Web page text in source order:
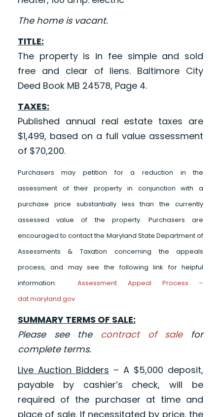
The home is vacant.
TITLE:
The property is in fee simple and sold
free and clear of liens. Baltimore City
Deed Book MB 24578, Page 4.
TAXES:
Published annual real estate taxes are
$1,499, based on a full value assessment
of $70,200.
Purchasers may petition for a reduction in the
assessment of their property in conjunction with a
purchase price substantially less than the currently
assessed value of the property. Purchasers are
encouraged to contact the Maryland State Department of
Assessments & Taxation concerning the appeals
process, and may see the following link for helpful
information:Assessment Appeal Process –
dat.maryland.gov
SUMMARY TERMS OF SALE:
Please see the contract of salefor
complete terms.
Live Auction Bidders – A $5,000 deposit,
payable by cashier’s check, will be
required of the purchaser at time and
place of sale. If necessitated by price, the